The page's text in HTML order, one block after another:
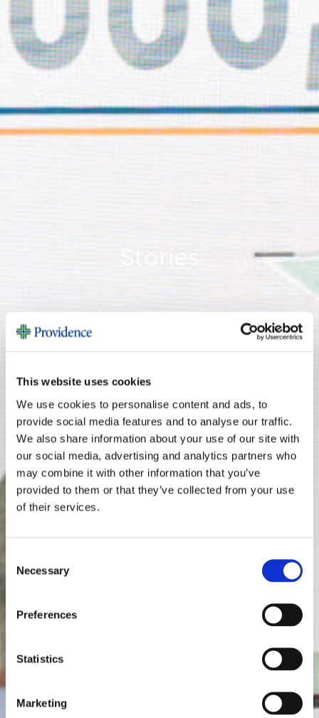
This website uses cookies
We use cookies to personalise content and ads, to
provide social media features and to analyse our traffic.
We also share information about your use of our site with
our social media, advertising and analytics partners who
may combine it with other information that you’ve
provided to them or that they’ve collected from your use
of their services.
Selection
Necessary
Preferences
Statistics
Marketing
Stories